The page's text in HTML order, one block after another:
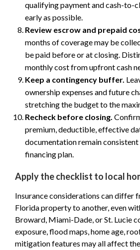
qualifying payment and cash-to-
early as possible.
Review escrow and prepaid
months of coverage may be
be paid before or at closing.
monthly cost from upfront cash
Keep a contingency buffer.
ownership expenses and future
stretching the budget to the
Recheck before closing.
premium, deductible, effective
documentation remain
financing plan.
Apply the checklist to local
Insurance considerations can differ
Florida property to another, even
Broward, Miami-Dade, or St. Lucie
exposure, flood maps, home age,
mitigation features may all affect